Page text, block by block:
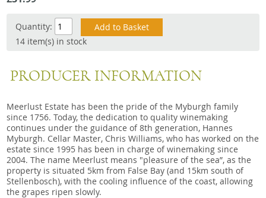
Snacks
Mixed cases
Quantity:
14 item(s) in stock
PRODUCER INFORMATION
Meerlust Estate has been the pride of the Myburgh family
since 1756. Today, the dedication to quality winemaking
continues under the guidance of 8th generation, Hannes
Myburgh. Cellar Master, Chris Williams, who has worked on the
estate since 1995 has been in charge of winemaking since
2004. The name Meerlust means "pleasure of the sea”, as the
property is situated 5km from False Bay (and 15km south of
Stellenbosch), with the cooling influence of the coast, allowing
the grapes ripen slowly.